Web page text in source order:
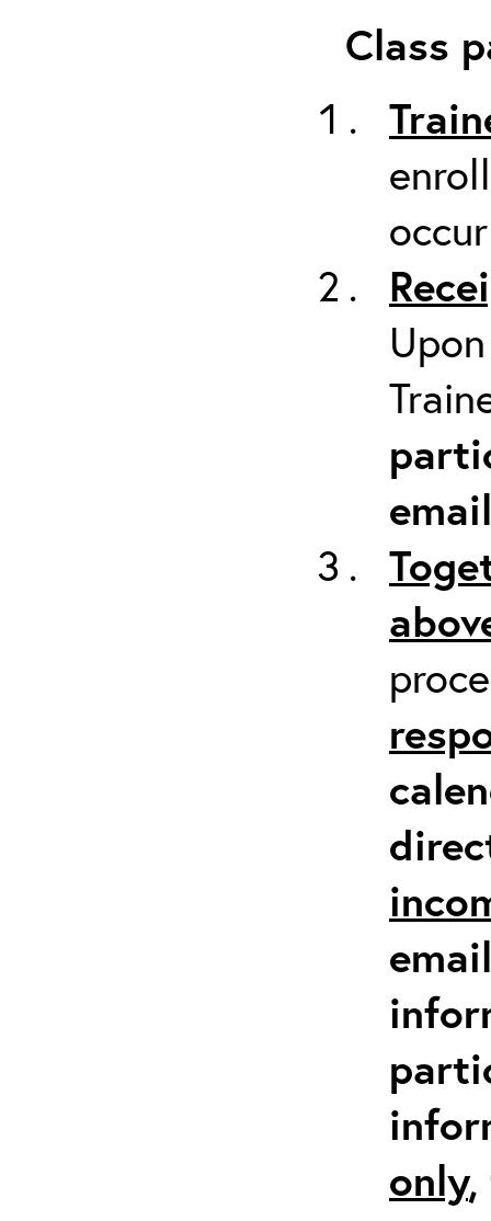
Class
only